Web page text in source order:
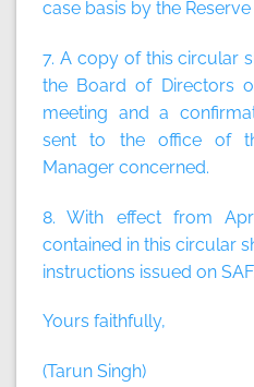
case basis by the
7. A copy of this circular
the Board of Directors
meeting and a
sent to the office of
Manager concerned.
8. With effect from
contained in this circular
instructions issued on SAF.
Yours faithfully,
(Tarun Singh)